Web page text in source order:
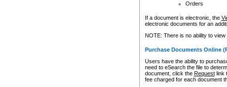
Orders
If a document is electronic, the
electronic documents for an
NOTE: There is no ability to
Purchase Documents Online
Users have the ability to
need to eSearch the file to
document, click the Requestlink
fee charged for each document